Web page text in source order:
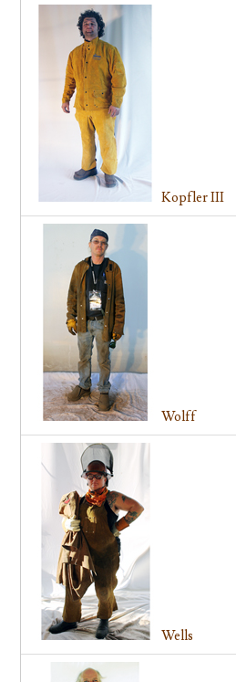
Kopfler III
Wolff
Wells